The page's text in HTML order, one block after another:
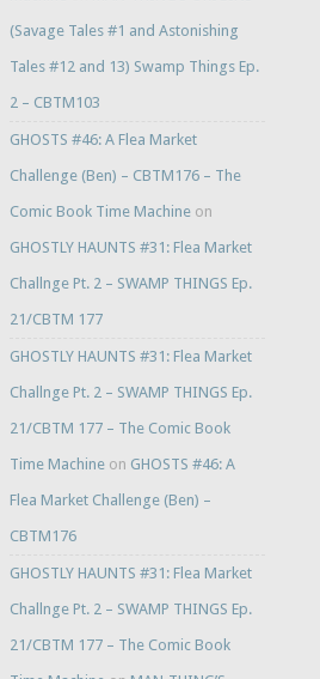
(Savage Tales #1 and Astonishing
Tales #12 and 13) Swamp Things Ep.
2 – CBTM103
GHOSTS #46: A Flea Market
Challenge (Ben) – CBTM176 – The
Comic Book Time Machineon
GHOSTLY HAUNTS #31: Flea Market
Challnge Pt. 2 – SWAMP THINGS Ep.
21/CBTM 177
GHOSTLY HAUNTS #31: Flea Market
Challnge Pt. 2 – SWAMP THINGS Ep.
21/CBTM 177 – The Comic Book
Time Machineon GHOSTS #46: A
Flea Market Challenge (Ben) –
CBTM176
GHOSTLY HAUNTS #31: Flea Market
Challnge Pt. 2 – SWAMP THINGS Ep.
21/CBTM 177 – The Comic Book